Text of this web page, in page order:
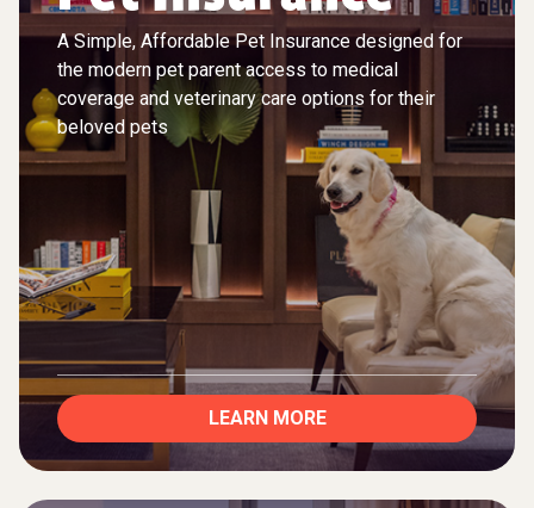
A Simple, Affordable Pet Insurance designed for
the modern pet parent access to medical
coverage and veterinary care options for their
beloved pets
LEARN MORE